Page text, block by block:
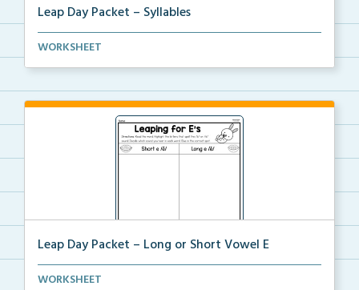
Leap Day Packet – Syllables
Students will split the syllables in each word, if n...
WORKSHEET
Leap Day Packet – Long or Short Vowel E
Students will read, cut, sort, and glue short and lo...
WORKSHEET